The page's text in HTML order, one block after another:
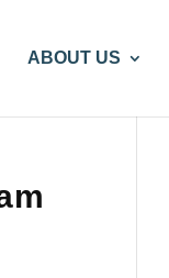
ABOUT US